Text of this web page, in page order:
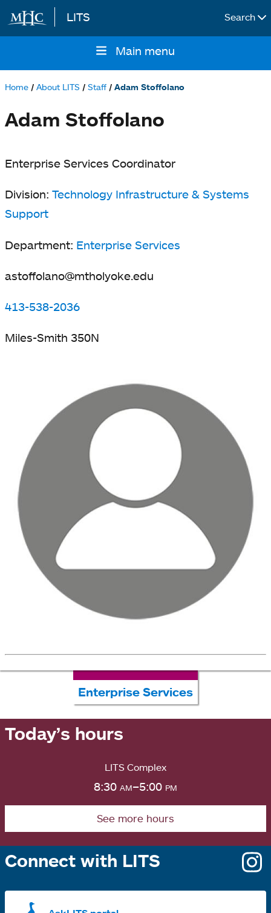
Skip to main content
LITS Search
navigation
Main menu
Home About LITS Staff Adam Stoffolano
Adam Stoffolano
Enterprise Services Coordinator
Division: Technology Infrastructure & Systems
Support
Department: Enterprise Services
astoffolano@mtholyoke.edu
413-538-2036
Miles-Smith 350N
Enterprise Services
Today’s hours
LITS Complex
8:30 am–5:00 pm
See more hours
Connect with LITS